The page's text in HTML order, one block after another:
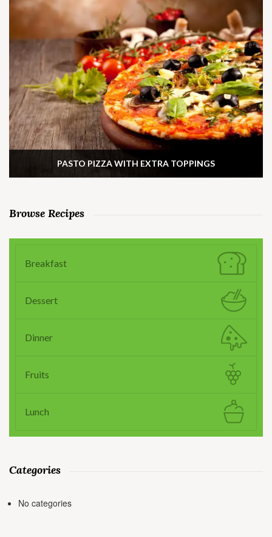
PASTO PIZZA WITH EXTRA TOPPINGS
Browse Recipes
Breakfast
Dessert
Dinner
Fruits
Lunch
Categories
No categories